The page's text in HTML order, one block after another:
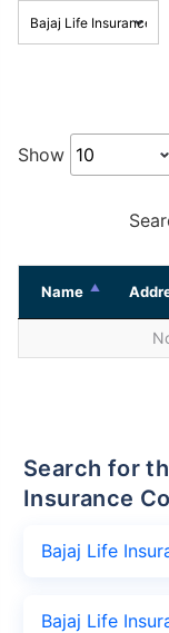
Show
Name
Search for the nearest Bajaj Life
Insurance
Bajaj Life
Bajaj Life